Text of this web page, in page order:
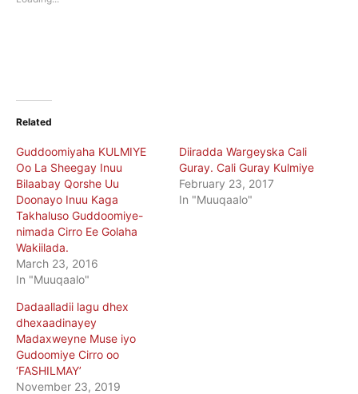
Related
Guddoomiyaha KULMIYE
Oo La Sheegay Inuu
Bilaabay Qorshe Uu
Doonayo Inuu Kaga
Takhaluso Guddoomiye-
nimada Cirro Ee Golaha
Wakiilada.
March 23, 2016
In "Muuqaalo"
Diiradda Wargeyska Cali
Guray. Cali Guray Kulmiye
February 23, 2017
In "Muuqaalo"
Dadaalladii lagu dhex
dhexaadinayey
Madaxweyne Muse iyo
Gudoomiye Cirro oo
‘FASHILMAY’
November 23, 2019